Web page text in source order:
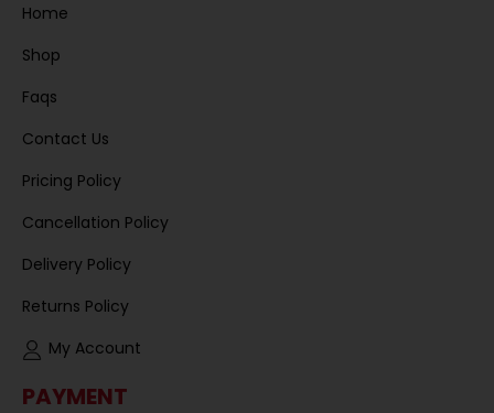
Home
Shop
Faqs
Contact Us
Pricing Policy
Cancellation Policy
Delivery Policy
Returns Policy
My Account
PAYMENT